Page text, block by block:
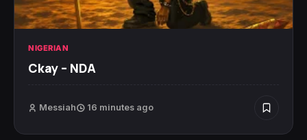
NIGERIAN
Ckay – NDA
Messiah 16 minutes ago